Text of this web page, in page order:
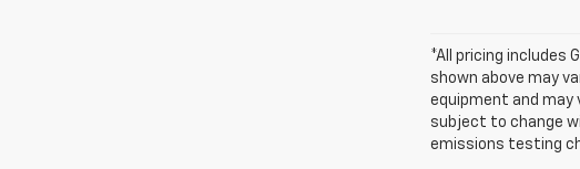
*All pricing includes
shown above may
equipment and may
subject to change
emissions testing